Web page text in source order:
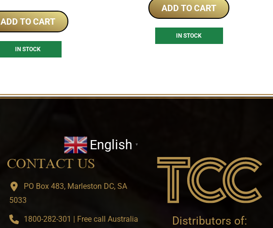
ADD TO CART
IN STOCK
ADD TO CART
IN STOCK
English ▼
CONTACT US
PO Box 483, Marleston DC, SA
5033
1800-282-301 | Free call Australia Distributors of: